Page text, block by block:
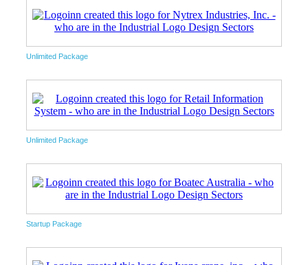
Unlimited Package
Unlimited Package
Startup Package